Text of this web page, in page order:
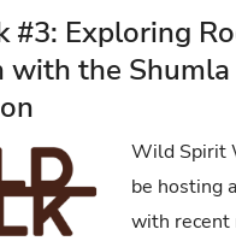
#3: Exploring
with the Shumla
Wild Spirit
be hosting
with recent